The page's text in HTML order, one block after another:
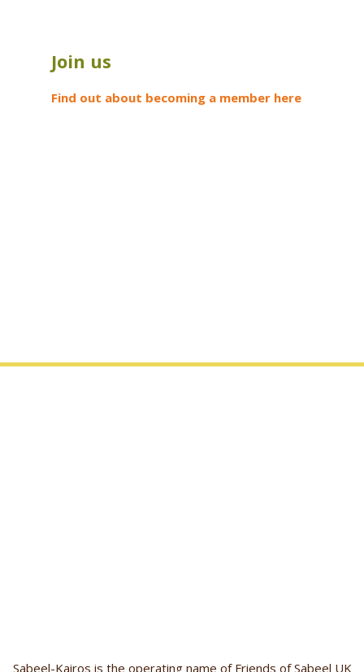
Join us
Find out about becoming a member here
Sabeel-Kairos is the operating name of Friends of Sabeel UK